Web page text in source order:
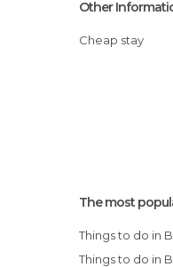
Other
Cheap stay
The most
Things to do in
Things to do in